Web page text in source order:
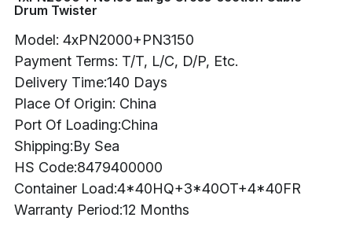
Armoring Machine
Strander Auxiliaries
Drum Twister
Model: 4xPN2000+PN3150
Payment Terms: T/T, L/C, D/P, Etc.
Delivery Time:140 Days
Place Of Origin: China
Port Of Loading:China
Shipping:By Sea
HS Code:8479400000
Container Load:4*40HQ+3*40OT+4*40FR
Warranty Period:12 Months